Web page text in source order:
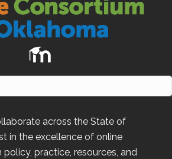
across the State of
in the excellence of online
practice, resources, and